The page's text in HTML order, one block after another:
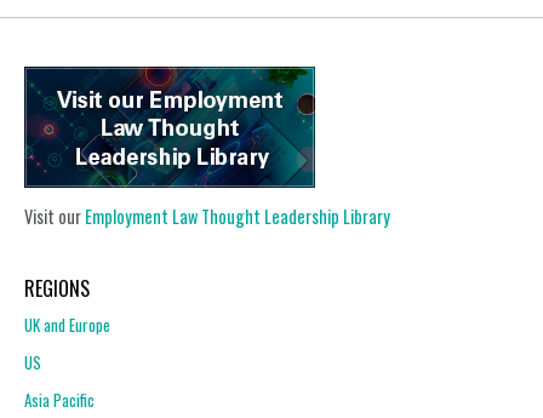
Visit ourEmployment Law Thought Leadership Library
REGIONS
UK and Europe
US
Asia Pacific